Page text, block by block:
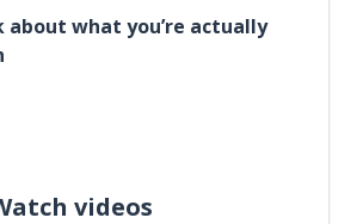
what you’re actually
videos